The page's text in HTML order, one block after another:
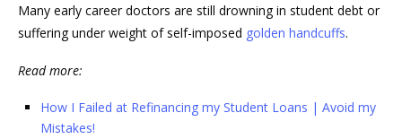
Many early career doctors are still drowning in student debt or
suffering under weight of self-imposed golden handcuffs.
Read more:
How I Failed at Refinancing my Student Loans | Avoid my
Mistakes!